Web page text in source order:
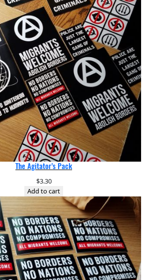
The Agitator’s Pack
$3.30
Add to cart